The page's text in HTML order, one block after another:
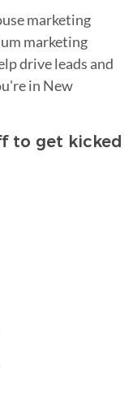
marketing
marketing
drive leads and
in New
to get kicked